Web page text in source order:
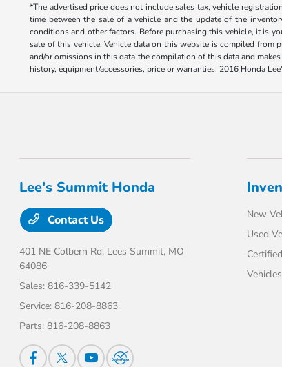
*The advertised price does not include sales tax, vehicle
time between the sale of a vehicle and the update of the
conditions and other factors. Before purchasing this vehicle, it is
sale of this vehicle. Vehicle data on this website is compiled from
and/or omissions in this data the compilation of this data and
history, equipment/accessories, price or warranties. 2016 Honda
Lee's Summit Honda
Contact Us
401 NE Colbern Rd, Lees Summit, MO
64086
Sales:816-339-5142
Service:816-208-8863
Parts:816-208-8863
New
Used